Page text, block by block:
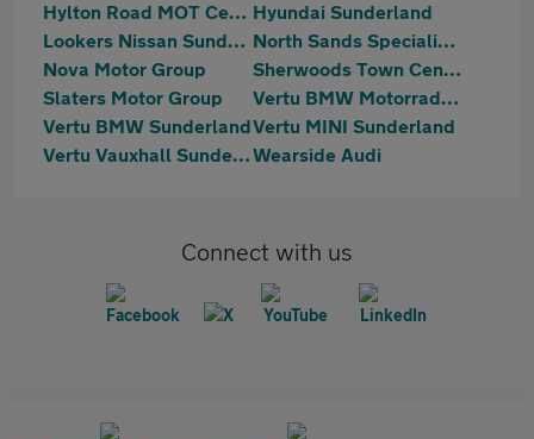
Hylton Road MOT Centre Hyundai Sunderland
Lookers Nissan Sunderland
North Sands Specialist Vehicles
Nova Motor Group
Sherwoods Town Centre Citroen, Fiat & Abarth
Slaters Motor Group
Vertu BMW Motorrad Sunderland
Vertu BMW SunderlandVertu MINI Sunderland
Vertu Vauxhall SunderlandWearside Audi
Connect with us